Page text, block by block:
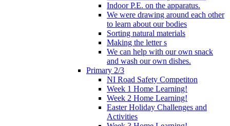
Indoor P.E. on the apparatus.
We were drawing around each other
to learn about our bodies
Sorting natural materials
Making the letter s
We can help with our own snack
and wash our own dishes.
Primary 2/3
NI Road Safety Competiton
Week 1 Home Learning!
Week 2 Home Learning!
Easter Holiday Challenges and
Activities